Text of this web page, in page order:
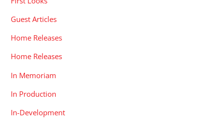
Guest Articles
Home Releases
Home Releases
In Memoriam
In Production
In-Development